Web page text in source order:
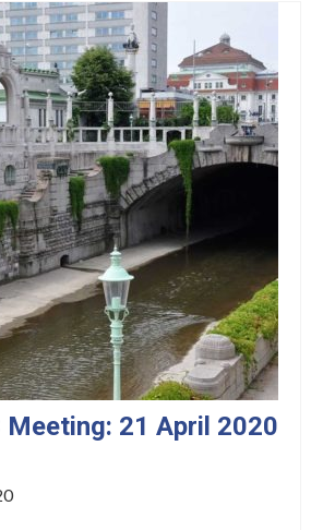
Committee Members
Committee Observers
Groups
Grants
Events
Meeting: 21 April 2020